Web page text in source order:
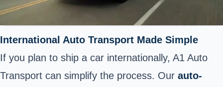
International Auto Transport Made Simple
If you plan to ship a car internationally, A1 Auto
Transport can simplify the process. Our auto-